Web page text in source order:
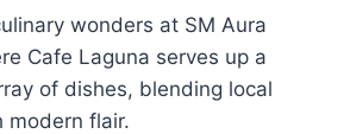
wonders at SM Aura
Cafe Laguna serves up a
of dishes, blending local
modern flair.